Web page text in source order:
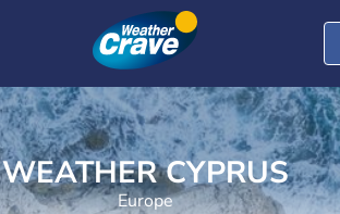
WEATHER CYPRUS
Europe